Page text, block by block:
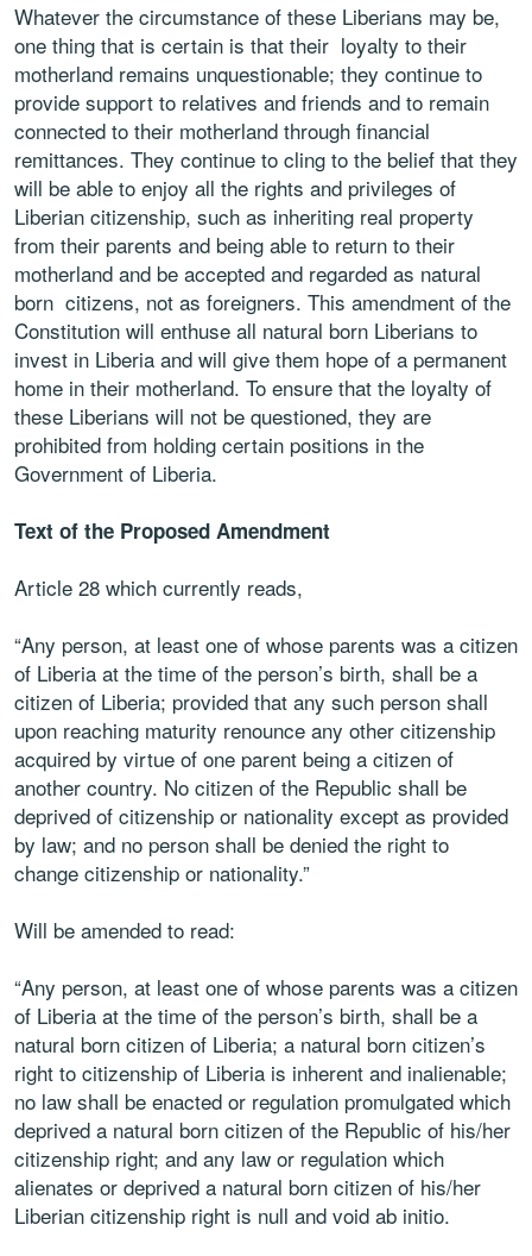
Whatever the circumstance of these Liberians may be,
one thing that is certain is that their loyalty to their
motherland remains unquestionable; they continue to
provide support to relatives and friends and to remain
connected to their motherland through financial
remittances. They continue to cling to the belief that they
will be able to enjoy all the rights and privileges of
Liberian citizenship, such as inheriting real property
from their parents and being able to return to their
motherland and be accepted and regarded as natural
born citizens, not as foreigners. This amendment of the
Constitution will enthuse all natural born Liberians to
invest in Liberia and will give them hope of a permanent
home in their motherland. To ensure that the loyalty of
these Liberians will not be questioned, they are
prohibited from holding certain positions in the
Government of Liberia.
Text of the Proposed Amendment
Article 28 which currently reads,
“Any person, at least one of whose parents was a citizen
of Liberia at the time of the person’s birth, shall be a
citizen of Liberia; provided that any such person shall
upon reaching maturity renounce any other citizenship
acquired by virtue of one parent being a citizen of
another country. No citizen of the Republic shall be
deprived of citizenship or nationality except as provided
by law; and no person shall be denied the right to
change citizenship or nationality.”
Will be amended to read:
“Any person, at least one of whose parents was a citizen
of Liberia at the time of the person’s birth, shall be a
natural born citizen of Liberia; a natural born citizen’s
right to citizenship of Liberia is inherent and inalienable;
no law shall be enacted or regulation promulgated which
deprived a natural born citizen of the Republic of his/her
citizenship right; and any law or regulation which
alienates or deprived a natural born citizen of his/her
Liberian citizenship right is null and void ab initio.